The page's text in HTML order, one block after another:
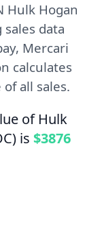
Hulk Hogan
data
Mercari
calculates
all sales.
of Hulk
is $3876